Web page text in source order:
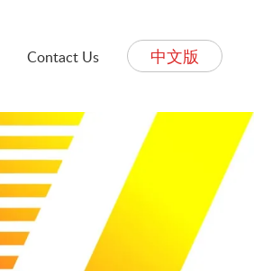
Contact Us 中文版